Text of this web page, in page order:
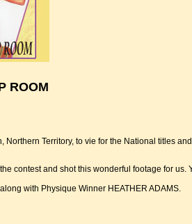
ROOM
Territory, to vie for the National titles
contest and shot this wonderful footage for
with Physique Winner HEATHER ADAMS.